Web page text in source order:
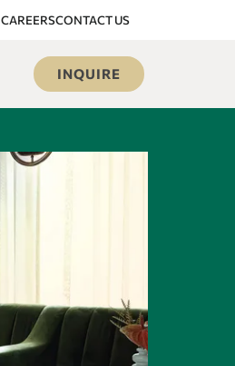
CAREERSCONTACT US
INQUIRE